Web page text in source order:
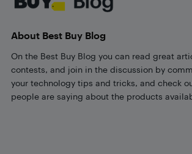
About Best Buy Blog
On the Best Buy Blog you can read great
contests, and join in the discussion by
your technology tips and tricks, and check
people are saying about the products